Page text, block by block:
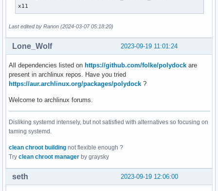
x11
Last edited by Ranon (2024-03-07 05:18:20)
2023-09-19 11:01:24
Lone_Wolf
All dependencies listed on https://github.com/folke/polydock are
present in archlinux repos. Have you tried
https://aur.archlinux.org/packages/polydock ?
Welcome to archlinux forums.
Disliking systemd intensely, but not satisfied with alternatives so focusing on
taming systemd.
clean chroot building not flexible enough ?
Try clean chroot manager by graysky
2023-09-19 12:06:00
seth